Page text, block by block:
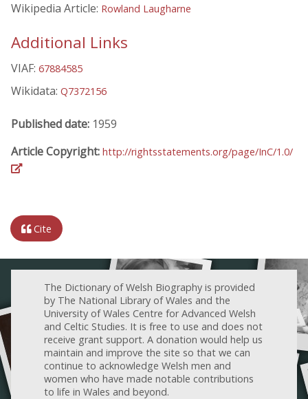
Wikipedia Article: Rowland Laugharne
Additional Links
VIAF: 67884585
Wikidata: Q7372156
Published date: 1959
Article Copyright: http://rightsstatements.org/page/InC/1.0/
Cite
The Dictionary of Welsh Biography is provided
by The National Library of Wales and the
University of Wales Centre for Advanced Welsh
and Celtic Studies. It is free to use and does not
receive grant support. A donation would help us
maintain and improve the site so that we can
continue to acknowledge Welsh men and
women who have made notable contributions
to life in Wales and beyond.